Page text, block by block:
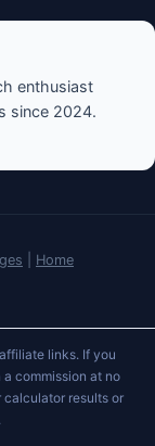
enthusiast
since 2024.
Home
links. If you
commission at no
results or